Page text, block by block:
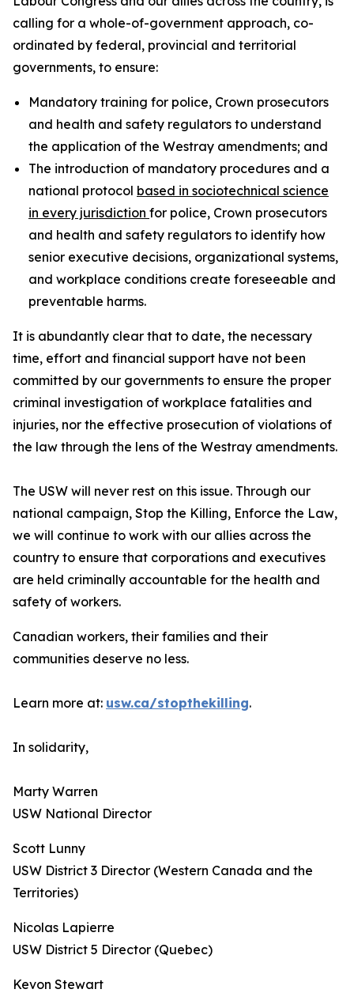
calling for a whole-of-government approach, co-
ordinated by federal, provincial and territorial
governments, to ensure:
Mandatory training for police, Crown prosecutors
and health and safety regulators to understand
the application of the Westray amendments; and
The introduction of mandatory procedures and a
national protocol based in sociotechnical science
in every jurisdiction for police, Crown prosecutors
and health and safety regulators to identify how
senior executive decisions, organizational systems,
and workplace conditions create foreseeable and
preventable harms.
It is abundantly clear that to date, the necessary
time, effort and financial support have not been
committed by our governments to ensure the proper
criminal investigation of workplace fatalities and
injuries, nor the effective prosecution of violations of
the law through the lens of the Westray amendments.
The USW will never rest on this issue. Through our
national campaign, Stop the Killing, Enforce the Law,
we will continue to work with our allies across the
country to ensure that corporations and executives
are held criminally accountable for the health and
safety of workers.
Canadian workers, their families and their
communities deserve no less.
Learn more at: usw.ca/stopthekilling.
In solidarity,
Marty Warren
USW National Director
Scott Lunny
USW District 3 Director (Western Canada and the
Territories)
Nicolas Lapierre
USW District 5 Director (Quebec)
Kevon Stewart